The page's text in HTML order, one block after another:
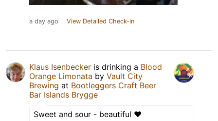
a day ago View Detailed Check-in
Klaus Isenbecker is drinking a Blood
Orange Limonata by Vault City
Brewing at Bootleggers Craft Beer
Bar Islands Brygge
Sweet and sour - beautiful ❤️